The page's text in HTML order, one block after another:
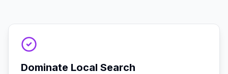
Dominate Local Search